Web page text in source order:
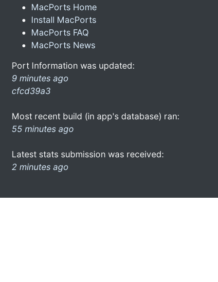
MacPorts Home
Install MacPorts
MacPorts FAQ
MacPorts News
Port Information was updated:
9 minutes ago
cfcd39a3
Most recent build (in app's database) ran:
55 minutes ago
Latest stats submission was received:
2 minutes ago